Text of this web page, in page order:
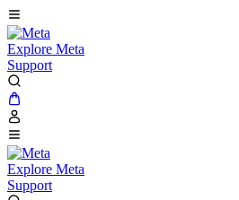
Explore Meta
Support
Explore Meta
Support